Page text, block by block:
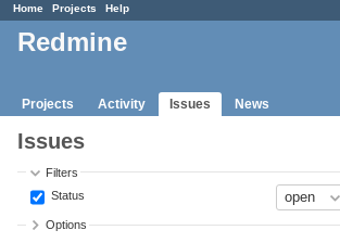
Home Projects Help
Redmine
Projects Activity Issues News
Issues
Filters
Status
Options